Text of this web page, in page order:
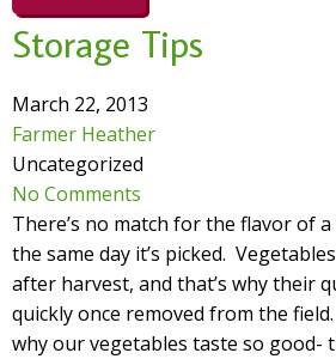
Storage Tips
March 22, 2013
Farmer Heather
Uncategorized
No Comments
There’s no match for the flavor of
the same day it’s picked.
after harvest, and that’s why their
quickly once removed from the
why our vegetables taste so good-